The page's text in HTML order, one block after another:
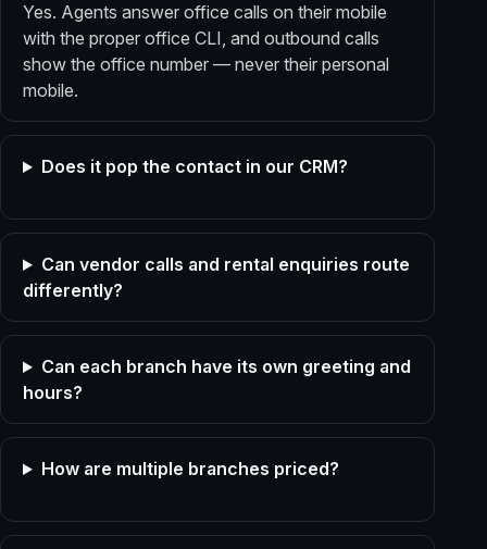
Yes. Agents answer office calls on their mobile
with the proper office CLI, and outbound calls
show the office number — never their personal
mobile.
Does it pop the contact in our CRM?
Can vendor calls and rental enquiries route
differently?
Can each branch have its own greeting and
hours?
How are multiple branches priced?